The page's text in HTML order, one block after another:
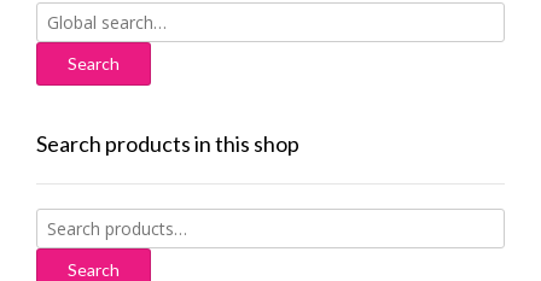
Search
for:
Search products in this shop
Search
for:
Search